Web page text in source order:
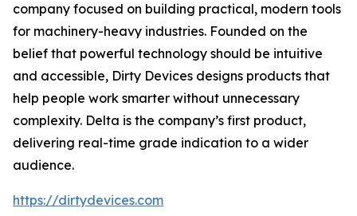
company focused on building practical, modern tools
for machinery-heavy industries. Founded on the
belief that powerful technology should be intuitive
and accessible, Dirty Devices designs products that
help people work smarter without unnecessary
complexity. Delta is the company’s first product,
delivering real-time grade indication to a wider
audience.
https://dirtydevices.com